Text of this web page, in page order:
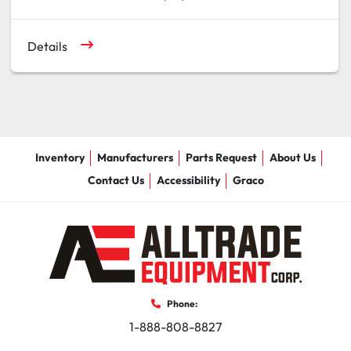
Details
Inventory Manufacturers Parts Request
About Us
Contact Us
Accessibility Graco
Phone:
1-888-808-8827